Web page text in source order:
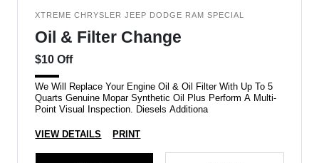
XTREME CHRYSLER JEEP DODGE RAM SPECIAL
Oil & Filter Change
$10 Off
We Will Replace Your Engine Oil & Oil Filter With Up To 5
Quarts Genuine Mopar Synthetic Oil Plus Perform A Multi-
Point Visual Inspection. Diesels Additiona
VIEW DETAILS PRINT